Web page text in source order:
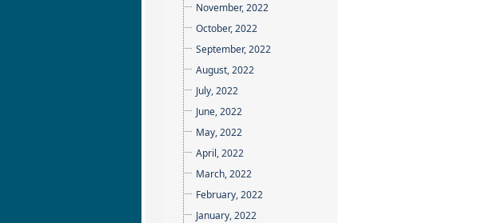
November, 2022
October, 2022
September, 2022
August, 2022
July, 2022
June, 2022
May, 2022
April, 2022
March, 2022
February, 2022
January, 2022